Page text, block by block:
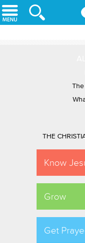
Skip to main content
THE
Know
Grow
Get